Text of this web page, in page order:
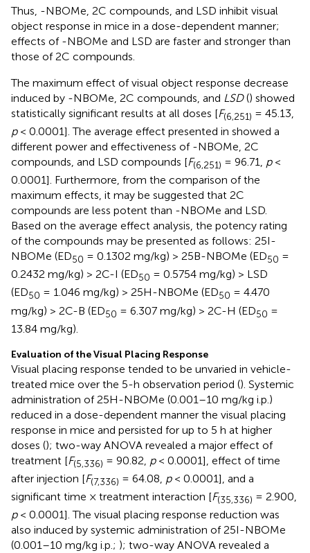
Thus, -NBOMe, 2C compounds, and LSD inhibit visual
object response in mice in a dose-dependent manner;
effects of -NBOMe and LSD are faster and stronger than
those of 2C compounds.
The maximum effect of visual object response decrease
induced by -NBOMe, 2C compounds, and LSD() showed
statistically significant results at all doses [F(6,251) = 45.13,
p< 0.0001]. The average effect presented in showed a
different power and effectiveness of -NBOMe, 2C
compounds, and LSD compounds [F(6,251) = 96.71, p<
0.0001]. Furthermore, from the comparison of the
maximum effects, it may be suggested that 2C
compounds are less potent than -NBOMe and LSD.
Based on the average effect analysis, the potency rating
of the compounds may be presented as follows: 25I-
NBOMe (ED50 = 0.1302 mg/kg) > 25B-NBOMe (ED50 =
0.2432 mg/kg) > 2C-I (ED50 = 0.5754 mg/kg) > LSD
(ED50 = 1.046 mg/kg) > 25H-NBOMe (ED50 = 4.470
mg/kg) > 2C-B (ED50 = 6.307 mg/kg) > 2C-H (ED50 =
13.84 mg/kg).
Evaluation of the Visual Placing Response
Visual placing response tended to be unvaried in vehicle-
treated mice over the 5-h observation period (). Systemic
administration of 25H-NBOMe (0.001–10 mg/kg i.p.)
reduced in a dose-dependent manner the visual placing
response in mice and persisted for up to 5 h at higher
doses (); two-way ANOVA revealed a major effect of
treatment [F(5,336) = 90.82, p< 0.0001], effect of time
after injection [F(7,336) = 64.08, p< 0.0001], and a
significant time × treatment interaction [F(35,336) = 2.900,
p< 0.0001]. The visual placing response reduction was
also induced by systemic administration of 25I-NBOMe
(0.001–10 mg/kg i.p.; ); two-way ANOVA revealed a